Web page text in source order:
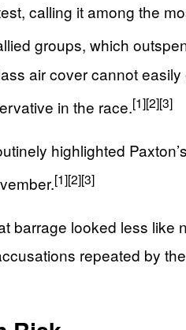
calling it among the
groups, which
air cover cannot
in the race.[1][2][3]
highlighted
[1][2][3]
looked less
repeated by